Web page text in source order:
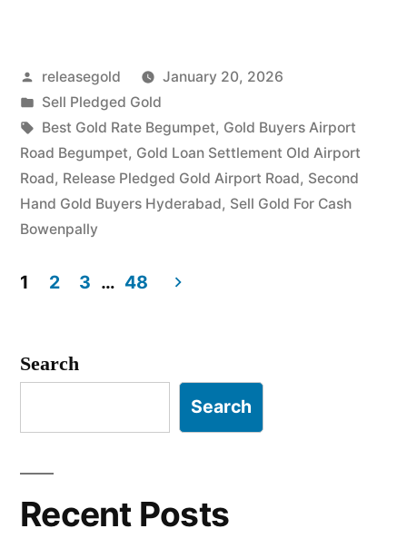
in
Airport
Road
Begumpet”
Posted
by
releasegold
January 20, 2026
Posted
in
Sell Pledged Gold
Tags:
Best Gold Rate Begumpet, Gold Buyers Airport
Road Begumpet, Gold Loan Settlement Old Airport
Road, Release Pledged Gold Airport Road, Second
Hand Gold Buyers Hyderabad, Sell Gold For Cash
Bowenpally
pagination
1 2 3 … 48
Search
Search
Recent Posts